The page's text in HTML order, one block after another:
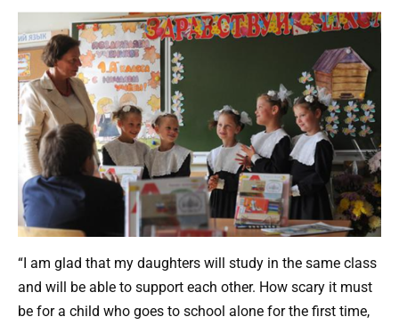
“I am glad that my daughters will study in the same class
and will be able to support each other. How scary it must
be for a child who goes to school alone for the first time,